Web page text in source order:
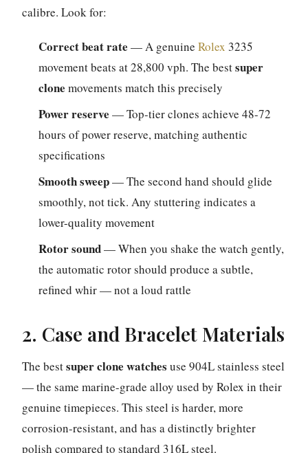
calibre. Look for:
Correct beat rate — A genuine Rolex 3235
movement beats at 28,800 vph. The bestsuper
clone movements match this precisely
Power reserve — Top-tier clones achieve 48-72
hours of power reserve, matching authentic
specifications
Smooth sweep— The second hand should glide
smoothly, not tick. Any stuttering indicates a
lower-quality movement
Rotor sound— When you shake the watch gently,
the automatic rotor should produce a subtle,
refined whir — not a loud rattle
2. Case and Bracelet Materials
The bestsuper clone watches use 904L stainless steel
— the same marine-grade alloy used by Rolex in their
genuine timepieces. This steel is harder, more
corrosion-resistant, and has a distinctly brighter
polish compared to standard 316L steel.